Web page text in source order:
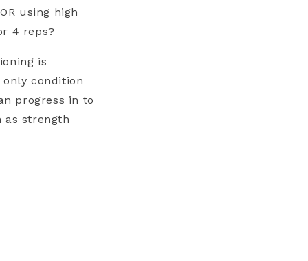
using high
4 reps?
is
condition
progress in to
as strength